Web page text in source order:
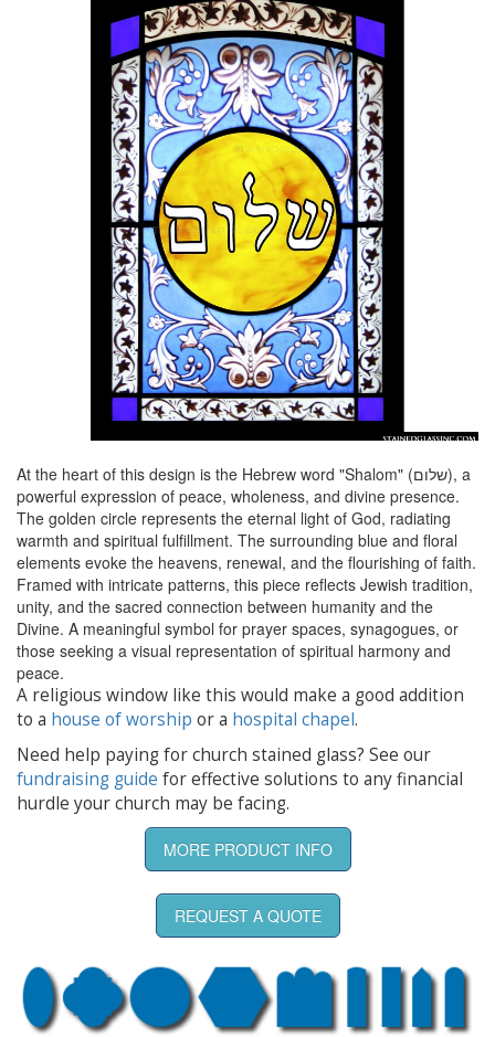
At the heart of this design is the Hebrew word "Shalom" (שלום), a
powerful expression of peace, wholeness, and divine presence.
The golden circle represents the eternal light of God, radiating
warmth and spiritual fulfillment. The surrounding blue and floral
elements evoke the heavens, renewal, and the flourishing of faith.
Framed with intricate patterns, this piece reflects Jewish tradition,
unity, and the sacred connection between humanity and the
Divine. A meaningful symbol for prayer spaces, synagogues, or
those seeking a visual representation of spiritual harmony and
peace.
A religious window like this would make a good addition
to a house of worship or a hospital chapel.
Need help paying for church stained glass? See our
fundraising guide for effective solutions to any financial
hurdle your church may be facing.
MORE PRODUCT INFO
REQUEST A QUOTE